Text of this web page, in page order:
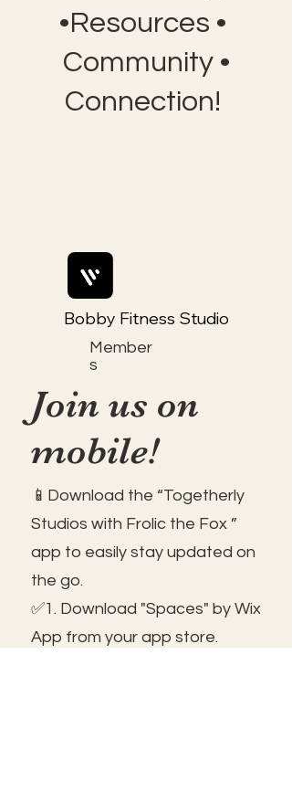
•Resources •
Community •
Connection!
Member
s
Bobby Fitness Studio
Join us on
mobile!
📱Download the “Togetherly
Studios with Frolic the Fox ”
app to easily stay updated on
the go.
✅1. Download "Spaces" by Wix
App from your app store.